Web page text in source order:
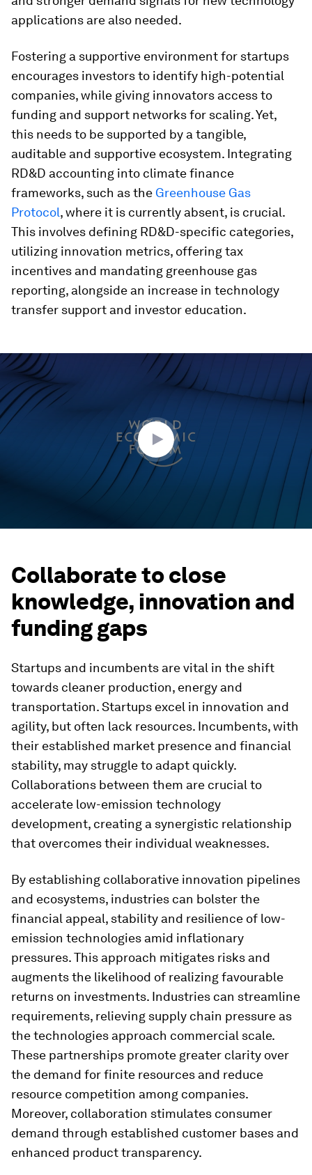
applications are also needed.
Fostering a supportive environment for startups
encourages investors to identify high-potential
companies, while giving innovators access to
funding and support networks for scaling. Yet,
this needs to be supported by a tangible,
auditable and supportive ecosystem. Integrating
RD&D accounting into climate finance
frameworks, such as the Greenhouse Gas
Protocol, where it is currently absent, is crucial.
This involves defining RD&D-specific categories,
utilizing innovation metrics, offering tax
incentives and mandating greenhouse gas
reporting, alongside an increase in technology
transfer support and investor education.
0
seconds
27
minutes,
32
seconds
Collaborate to close
knowledge, innovation and
funding gaps
Startups and incumbents are vital in the shift
towards cleaner production, energy and
transportation. Startups excel in innovation and
agility, but often lack resources. Incumbents, with
their established market presence and financial
stability, may struggle to adapt quickly.
Collaborations between them are crucial to
accelerate low-emission technology
development, creating a synergistic relationship
that overcomes their individual weaknesses.
By establishing collaborative innovation pipelines
and ecosystems, industries can bolster the
financial appeal, stability and resilience of low-
emission technologies amid inflationary
pressures. This approach mitigates risks and
augments the likelihood of realizing favourable
returns on investments. Industries can streamline
requirements, relieving supply chain pressure as
the technologies approach commercial scale.
These partnerships promote greater clarity over
the demand for finite resources and reduce
resource competition among companies.
Moreover, collaboration stimulates consumer
demand through established customer bases and
enhanced product transparency.